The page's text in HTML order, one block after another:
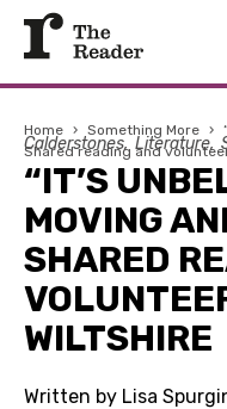
Home › Something More ›
Shared reading and
Calderstones Literature
“IT’S
MOVING
SHARED
WILTSHIRE
Written by Lisa